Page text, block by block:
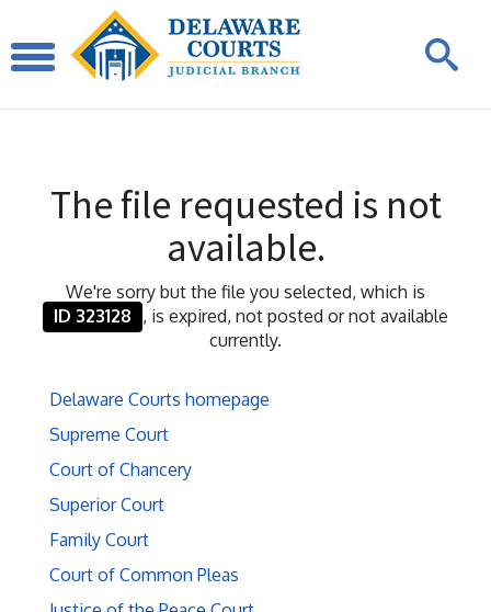
The file requested is not
available.
We're sorry but the file you selected, which is
ID 323128 , is expired, not posted or not available
currently.
Delaware Courts homepage
Supreme Court
Court of Chancery
Superior Court
Family Court
Court of Common Pleas